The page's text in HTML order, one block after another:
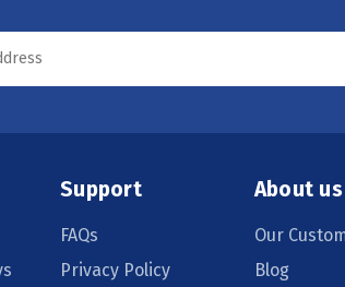
Support
FAQs
Privacy Policy
About us
Our
Blog